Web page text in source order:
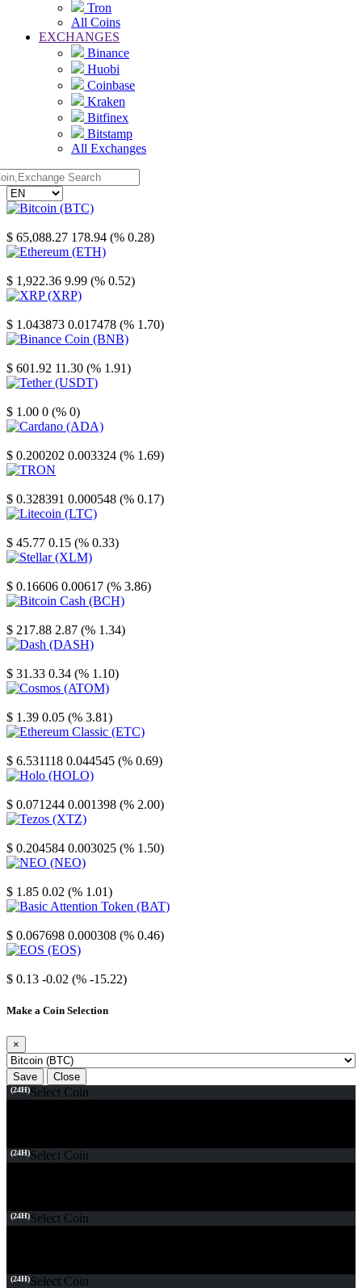
Tron
All Coins
EXCHANGES
Binance
Huobi
Coinbase
Kraken
Bitfinex
Bitstamp
All Exchanges
$ 65,088.27 178.94 (% 0.28)
$ 1,922.36 9.99 (% 0.52)
$ 1.043873 0.017478 (% 1.70)
$ 601.92 11.30 (% 1.91)
$ 1.00 0 (% 0)
$ 0.200202 0.003324 (% 1.69)
$ 0.328391 0.000548 (% 0.17)
$ 45.77 0.15 (% 0.33)
$ 0.16606 0.00617 (% 3.86)
$ 217.88 2.87 (% 1.34)
$ 31.33 0.34 (% 1.10)
$ 1.39 0.05 (% 3.81)
$ 6.531118 0.044545 (% 0.69)
$ 0.071244 0.001398 (% 2.00)
$ 0.204584 0.003025 (% 1.50)
$ 1.85 0.02 (% 1.01)
$ 0.067698 0.000308 (% 0.46)
$ 0.13 -0.02 (% -15.22)
Make a Coin Selection
×
Save Close
(24H)Select Coin
(24H)Select Coin
(24H)Select Coin
(24H)Select Coin